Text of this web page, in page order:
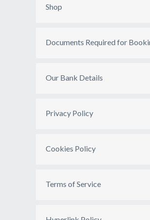
Shop
Documents Required for
Our Bank Details
Privacy Policy
Cookies Policy
Terms of Service